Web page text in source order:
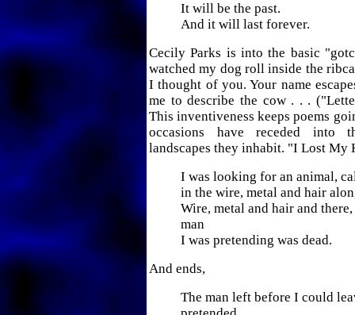
It will be the past.
And it will last forever.
Cecily Parks is into the basic
watched my dog roll inside the
I thought of you. Your name
me to describe the cow . . .
This inventiveness keeps poems
occasions have receded into
landscapes they inhabit. "I Lost My
I was looking for an animal,
in the wire, metal and hair
Wire, metal and hair and
man
I was pretending was dead.
And ends,
The man left before I could